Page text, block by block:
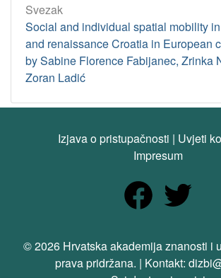
Svezak
Social and individual spatial mobility
and renaissance Croatia in European
by Sabine Florence Fabijanec, Zrinka
Zoran Ladić
Izjava o pristupačnosti | Uvjeti
Impresum
© 2026 Hrvatska akademija znanosti i
prava pridržana. | Kontakt: